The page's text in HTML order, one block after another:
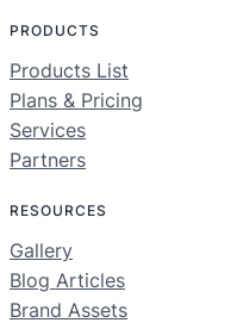
PRODUCTS
Products List
Plans & Pricing
Services
Partners
RESOURCES
Gallery
Blog Articles
Brand Assets